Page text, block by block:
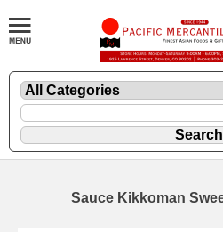
Sauce Kikkoman